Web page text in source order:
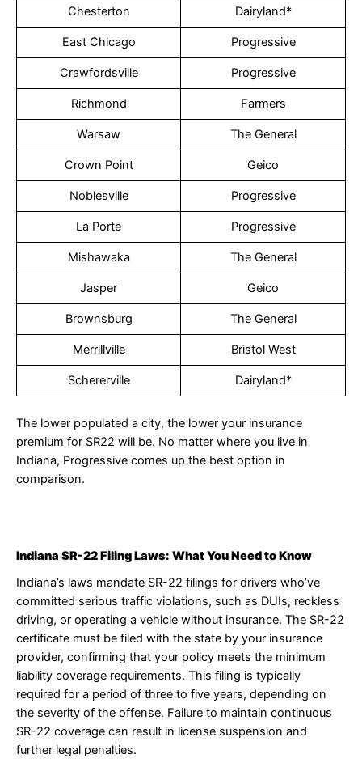
Chesterton Dairyland*
East Chicago Progressive
Crawfordsville Progressive
Richmond Farmers
Warsaw The General
Crown Point Geico
Noblesville Progressive
La Porte Progressive
Mishawaka The General
Jasper Geico
Brownsburg The General
Merrillville Bristol West
Schererville Dairyland*
The lower populated a city, the lower your insurance
premium for SR22 will be. No matter where you live in
Indiana, Progressive comes up the best option in
comparison.
Indiana SR-22 Filing Laws: What You Need to Know
Indiana’s laws mandate SR-22 filings for drivers who’ve
committed serious traffic violations, such as DUIs, reckless
driving, or operating a vehicle without insurance. The SR-22
certificate must be filed with the state by your insurance
provider, confirming that your policy meets the minimum
liability coverage requirements. This filing is typically
required for a period of three to five years, depending on
the severity of the offense. Failure to maintain continuous
SR-22 coverage can result in license suspension and
further legal penalties.